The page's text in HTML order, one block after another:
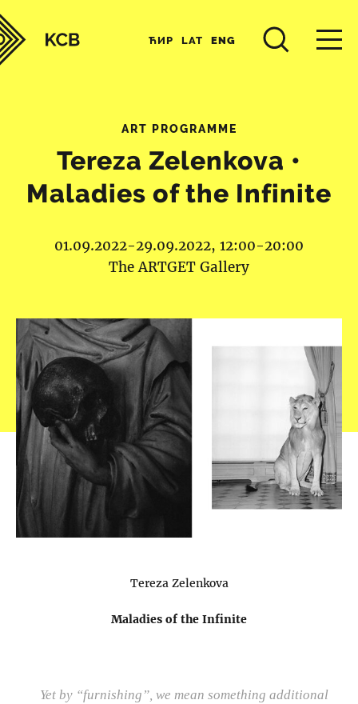
ЋИР LAT ENG
ART PROGRAMME
Tereza Zelenkova •
Maladies of the Infinite
01.09.2022-29.09.2022, 12:00-20:00
The ARTGET Gallery
Tereza Zelenkova
Maladies of the Infinite
Yet by “furnishing”, we mean something additional